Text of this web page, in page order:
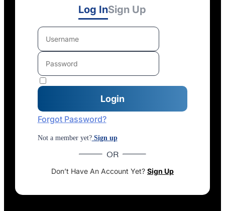
Log InSign Up
Forgot Password?
Not a member yet?Sign up
OR
Don’t Have An Account Yet? Sign Up